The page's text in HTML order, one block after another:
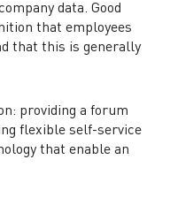
data. Good
that employees
that this is generally
providing a forum
flexible self-service
that enable an